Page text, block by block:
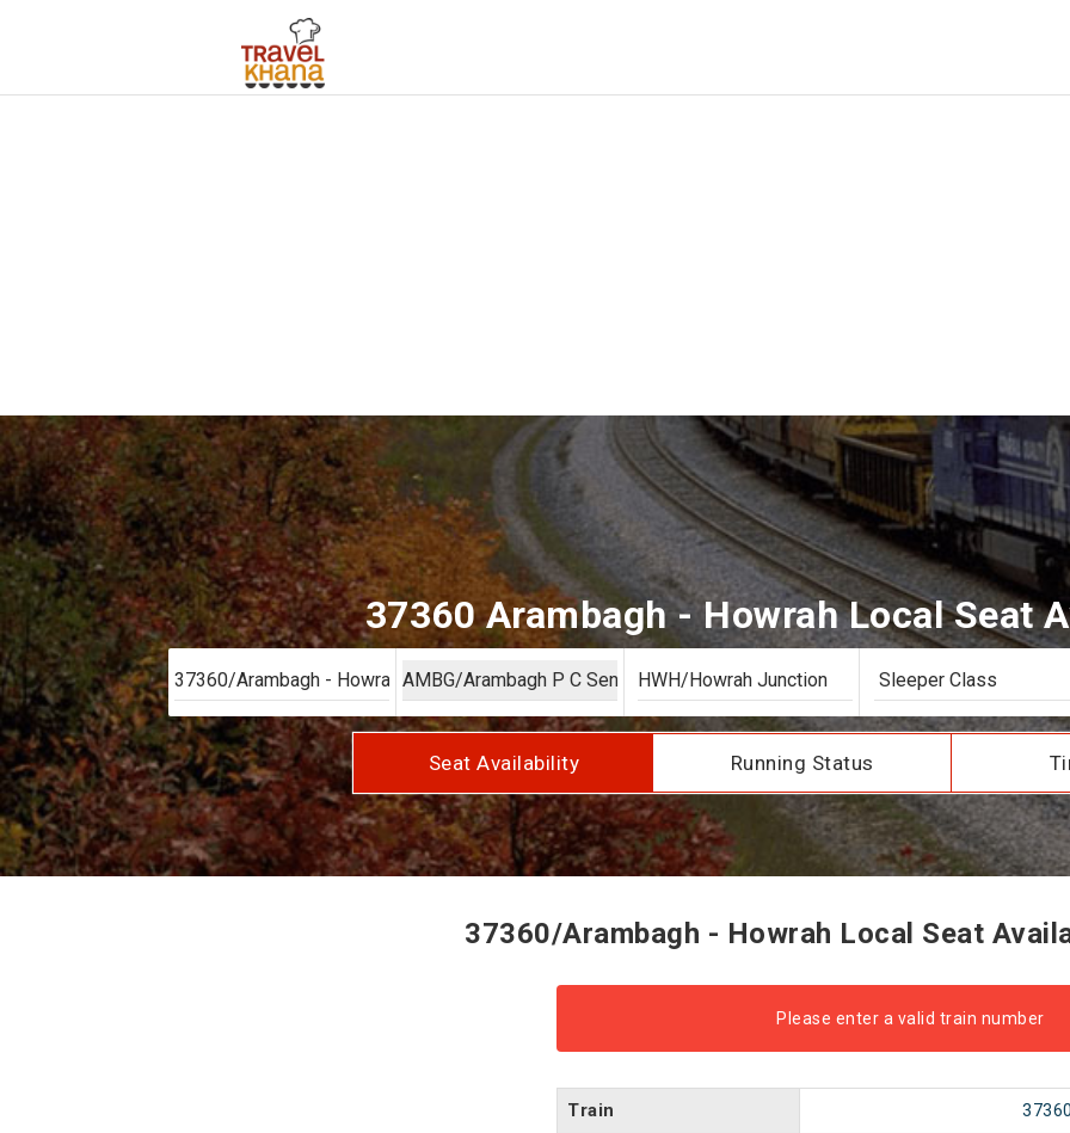
37360 Arambagh - Howrah Local Seat
Seat Availability Running Status
37360/Arambagh - Howrah Local Seat
Please enter a valid train number
Train 37360